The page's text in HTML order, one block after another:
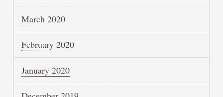
March 2020
February 2020
January 2020